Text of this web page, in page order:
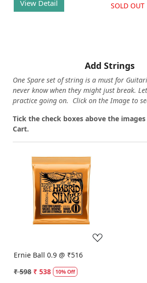
View Detail SOLD OUT
Add Strings
One Spare set of string is a must for
never know when they might just break.
practice going on. Click on the Image to
Tick the check boxes above the
Cart.
Loading...
Ernie Ball 0.9 @ ₹516
₹ 598 ₹ 538 10% Off